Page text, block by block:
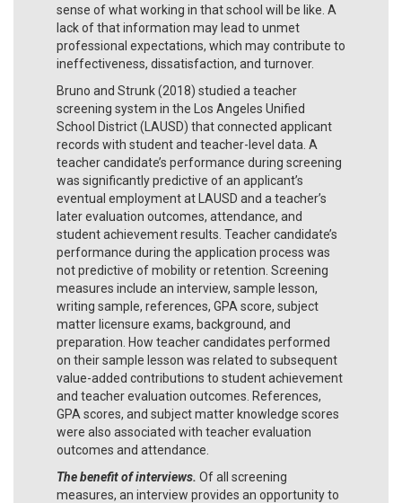
sense of what working in that school will be like. A
lack of that information may lead to unmet
professional expectations, which may contribute to
ineffectiveness, dissatisfaction, and turnover.
Bruno and Strunk (2018) studied a teacher
screening system in the Los Angeles Unified
School District (LAUSD) that connected applicant
records with student and teacher-level data. A
teacher candidate’s performance during screening
was significantly predictive of an applicant’s
eventual employment at LAUSD and a teacher’s
later evaluation outcomes, attendance, and
student achievement results. Teacher candidate’s
performance during the application process was
not predictive of mobility or retention. Screening
measures include an interview, sample lesson,
writing sample, references, GPA score, subject
matter licensure exams, background, and
preparation. How teacher candidates performed
on their sample lesson was related to subsequent
value-added contributions to student achievement
and teacher evaluation outcomes. References,
GPA scores, and subject matter knowledge scores
were also associated with teacher evaluation
outcomes and attendance.
The benefit of interviews. Of all screening
measures, an interview provides an opportunity to